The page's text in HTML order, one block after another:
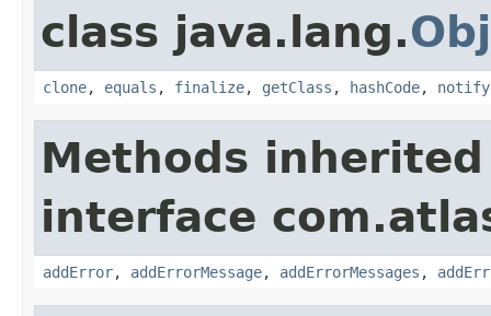
class java.lang.
clone, equals , finalize, getClass , hashCode, notify
Methods
interface
addError, addErrorMessage, addErrorMessages ,